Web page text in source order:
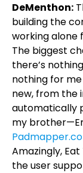
DeMenthon:
building the
working alone
The biggest
there’s
nothing for
new, from
automatically
my
Amazingly,
the user